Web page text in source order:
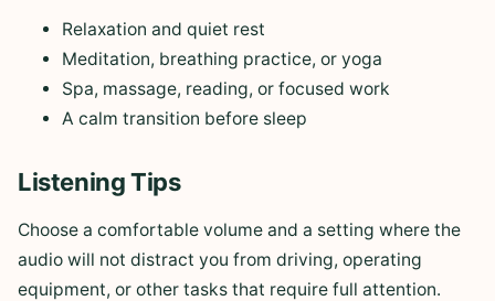
Relaxation and quiet rest
Meditation, breathing practice, or yoga
Spa, massage, reading, or focused work
A calm transition before sleep
Listening Tips
Choose a comfortable volume and a setting where the
audio will not distract you from driving, operating
equipment, or other tasks that require full attention.